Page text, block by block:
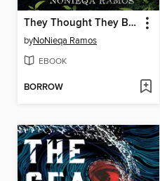
They Thought They Buried Us
byNoNieqa Ramos
EBOOK
BORROW